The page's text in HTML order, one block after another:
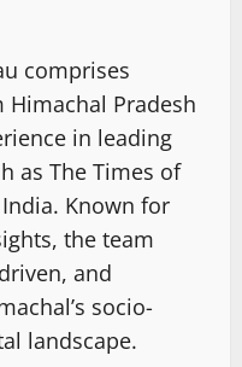
comprises
Pradesh
in leading
as The Times of
Known for
the team
and
socio-
landscape.